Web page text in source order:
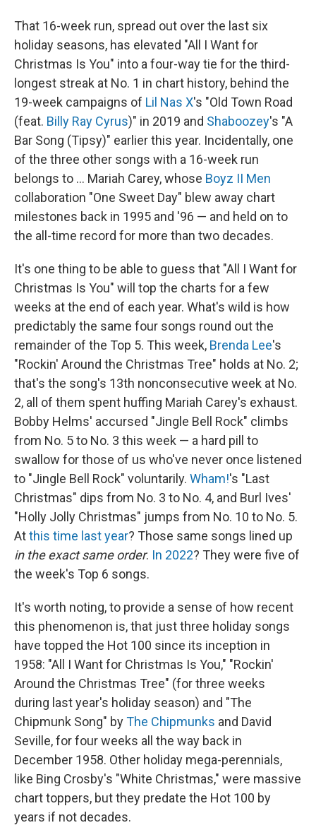
That 16-week run, spread out over the last six
holiday seasons, has elevated "All I Want for
Christmas Is You" into a four-way tie for the third-
longest streak at No. 1 in chart history, behind the
19-week campaigns of Lil Nas X's "Old Town Road
(feat. Billy Ray Cyrus)" in 2019 and Shaboozey's "A
Bar Song (Tipsy)" earlier this year. Incidentally, one
of the three other songs with a 16-week run
belongs to … Mariah Carey, whose Boyz II Men
collaboration "One Sweet Day" blew away chart
milestones back in 1995 and '96 — and held on to
the all-time record for more than two decades.
It's one thing to be able to guess that "All I Want for
Christmas Is You" will top the charts for a few
weeks at the end of each year. What's wild is how
predictably the same four songs round out the
remainder of the Top 5. This week, Brenda Lee's
"Rockin' Around the Christmas Tree" holds at No. 2;
that's the song's 13th nonconsecutive week at No.
2, all of them spent huffing Mariah Carey's exhaust.
Bobby Helms' accursed "Jingle Bell Rock" climbs
from No. 5 to No. 3 this week — a hard pill to
swallow for those of us who've never once listened
to "Jingle Bell Rock" voluntarily. Wham!'s "Last
Christmas" dips from No. 3 to No. 4, and Burl Ives'
"Holly Jolly Christmas" jumps from No. 10 to No. 5.
Atthis time last year? Those same songs lined up
in the exact same order. In 2022? They were five of
the week's Top 6 songs.
It's worth noting, to provide a sense of how recent
this phenomenon is, that just three holiday songs
have topped the Hot 100 since its inception in
1958: "All I Want for Christmas Is You," "Rockin'
Around the Christmas Tree" (for three weeks
during last year's holiday season) and "The
Chipmunk Song" byThe Chipmunks and David
Seville, for four weeks all the way back in
December 1958. Other holiday mega-perennials,
like Bing Crosby's "White Christmas," were massive
chart toppers, but they predate the Hot 100 by
years if not decades.